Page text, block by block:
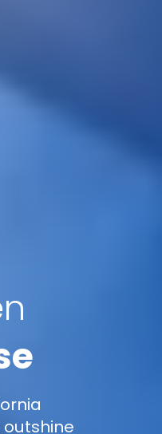
outshine